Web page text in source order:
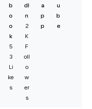
b
o
o
k
5
3
Li
ke
s
dI
n
2
K
F
oll
o
w
er
s
a
p
p
u
b
e